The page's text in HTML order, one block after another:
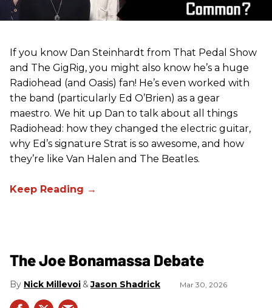
If you know Dan Steinhardt from That Pedal Show
and The GigRig, you might also know he’s a huge
Radiohead (and Oasis) fan! He’s even worked with
the band (particularly Ed O’Brien) as a gear
maestro. We hit up Dan to talk about all things
Radiohead: how they changed the electric guitar,
why Ed’s signature Strat is so awesome, and how
they’re like Van Halen and The Beatles.
The Joe Bonamassa Debate
Nick Millevoi Jason Shadrick Mar 30, 2026